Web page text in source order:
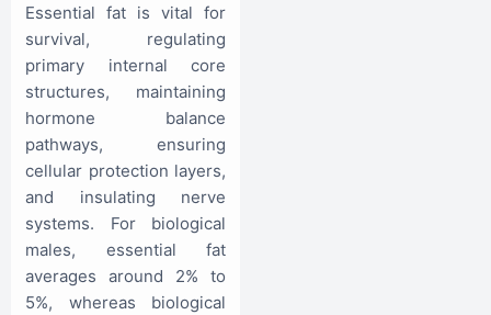
Essential fat is vital for
survival, regulating
primary internal core
structures, maintaining
hormone balance
pathways, ensuring
cellular protection layers,
and insulating nerve
systems. For biological
males, essential fat
averages around 2% to
5%, whereas biological